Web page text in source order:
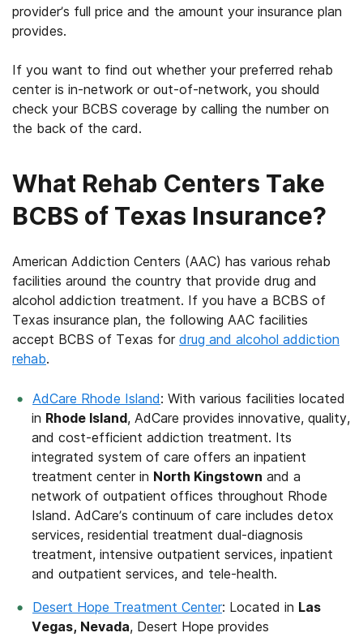
provider’s full price and the amount your insurance plan
provides.
If you want to find out whether your preferred rehab
center is in-network or out-of-network, you should
check your BCBS coverage by calling the number on
the back of the card.
What Rehab Centers Take
BCBS of Texas Insurance?
American Addiction Centers (AAC) has various rehab
facilities around the country that provide drug and
alcohol addiction treatment. If you have a BCBS of
Texas insurance plan, the following AAC facilities
accept BCBS of Texas for drug and alcohol addiction
rehab.
AdCare Rhode Island: With various facilities located
in Rhode Island, AdCare provides innovative, quality,
and cost-efficient addiction treatment. Its
integrated system of care offers an inpatient
treatment center in North Kingstown and a
network of outpatient offices throughout Rhode
Island. AdCare’s continuum of care includes detox
services, residential treatment dual-diagnosis
treatment, intensive outpatient services, inpatient
and outpatient services, and tele-health.
Desert Hope Treatment Center: Located in Las
Vegas, Nevada, Desert Hope provides